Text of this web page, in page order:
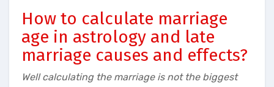
How to calculate marriage
age in astrology and late
marriage causes and effects?
Well calculating the marriage is not the biggest